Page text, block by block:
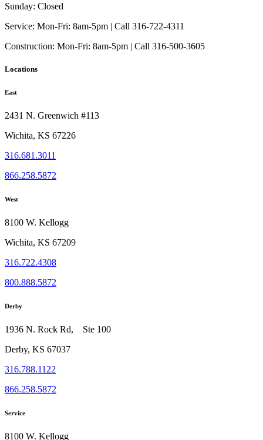
Sunday: Closed
Service: Mon-Fri: 8am-5pm | Call 316-722-4311
Construction: Mon-Fri: 8am-5pm | Call 316-500-3605
Locations
East
2431 N. Greenwich #113
Wichita, KS 67226
316.681.3011
866.258.5872
West
8100 W. Kellogg
Wichita, KS 67209
316.722.4308
800.888.5872
Derby
1936 N. Rock Rd, Ste 100
Derby, KS 67037
316.788.1122
866.258.5872
Service
8100 W. Kellogg